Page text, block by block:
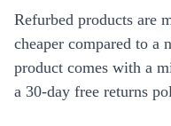
Refurbed products are
cheaper compared to a
product comes with a
a 30-day free returns